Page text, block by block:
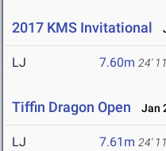
2017 KMS Invitational
LJ 7.60m 24'
Tiffin Dragon Open Jan
LJ 7.61m 24'